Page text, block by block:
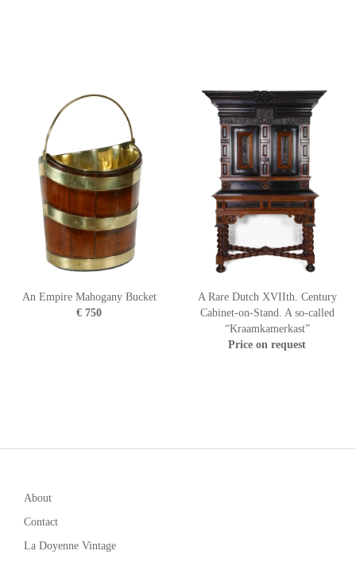
An Empire Mahogany Bucket
€ 750
A Rare Dutch XVIIth. Century
Cabinet-on-Stand. A so-called
“Kraamkamerkast”
Price on request
About
Contact
La Doyenne Vintage